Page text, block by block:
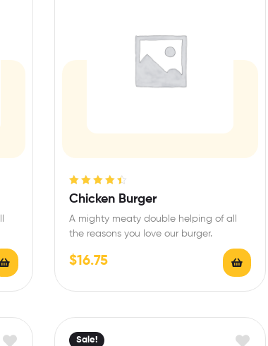
Rated
4.50
Chicken Burger
A mighty meaty double helping of all
the reasons you love our burger.
$16.75
Sale!